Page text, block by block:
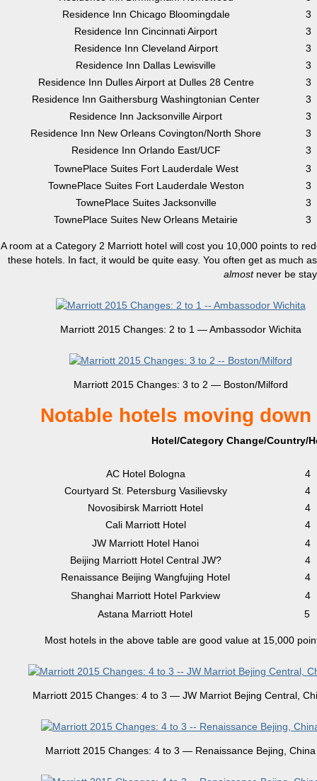
Residence Inn Chicago Bloomingdale
3
Residence Inn Cincinnati Airport
3
Residence Inn Cleveland Airport
3
Residence Inn Dallas Lewisville
3
Residence Inn Dulles Airport at Dulles 28 Centre
3
Residence Inn Gaithersburg Washingtonian Center
3
Residence Inn Jacksonville Airport
3
Residence Inn New Orleans Covington/North Shore
3
Residence Inn Orlando East/UCF
3
TownePlace Suites Fort Lauderdale West
3
TownePlace Suites Fort Lauderdale Weston
3
TownePlace Suites Jacksonville
3
TownePlace Suites New Orleans Metairie
3
A room at a Category 2 Marriott hotel will cost you 10,000 points to
these hotels. In fact, it would be quite easy. You often get as much
almostnever be
Marriott 2015 Changes: 2 to 1 — Ambassodor Wichita
Marriott 2015 Changes: 3 to 2 — Boston/Milford
Notable hotels moving
Hotel/Category Change/Country/
AC Hotel Bologna
4
Courtyard St. Petersburg Vasilievsky
4
Novosibirsk Marriott Hotel
4
Cali Marriott Hotel
4
JW Marriott Hotel Hanoi
4
Beijing Marriott Hotel Central JW?
4
Renaissance Beijing Wangfujing Hotel
4
Shanghai Marriott Hotel Parkview
4
Astana Marriott Hotel
5
Most hotels in the above table are good value at 15,000
Marriott 2015 Changes: 4 to 3 — JW Marriot Bejing Central,
Marriott 2015 Changes: 4 to 3 — Renaissance Bejing, China